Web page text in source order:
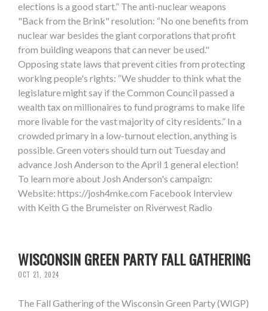
elections is a good start.” The anti-nuclear weapons
"Back from the Brink" resolution: “No one benefits from
nuclear war besides the giant corporations that profit
from building weapons that can never be used."
Opposing state laws that prevent cities from protecting
working people's rights: “We shudder to think what the
legislature might say if the Common Council passed a
wealth tax on millionaires to fund programs to make life
more livable for the vast majority of city residents.” In a
crowded primary in a low-turnout election, anything is
possible. Green voters should turn out Tuesday and
advance Josh Anderson to the April 1 general election!
To learn more about Josh Anderson's campaign:
Website: https://josh4mke.com Facebook Interview
with Keith G the Brumeister on Riverwest Radio
WISCONSIN GREEN PARTY FALL GATHERING
OCT 21, 2024
The Fall Gathering of the Wisconsin Green Party (WIGP)